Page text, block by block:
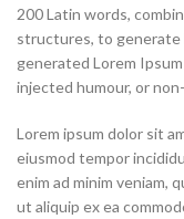
200 Latin words,
structures, to generate
generated Lorem
injected humour, or
Lorem ipsum dolor sit
eiusmod tempor
enim ad minim veniam,
ut aliquip ex ea